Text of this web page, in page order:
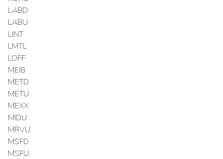
LABD
LABU
LINT
LMTL
LOFF
MEIB
METD
METU
MEXX
MIDU
MRVU
MSFD
MSFU